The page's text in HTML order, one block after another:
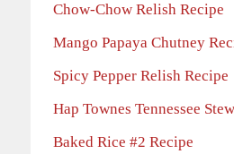
Chow-Chow Relish Recipe
Mango Papaya Chutney
Spicy Pepper Relish Recipe
Hap Townes Tennessee
Baked Rice #2 Recipe